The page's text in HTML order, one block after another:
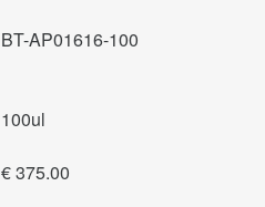
BT-AP01616-100
100ul
€ 375.00